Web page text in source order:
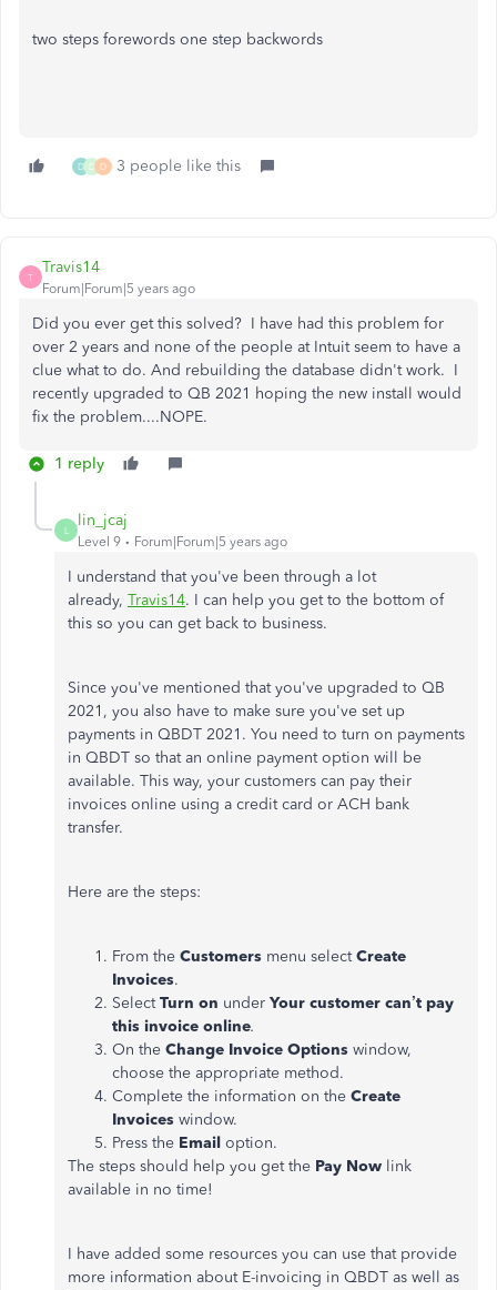
two steps forewords one step backwords
D D D 3 people like this
T
Travis14
Forum|Forum|5 years ago
Did you ever get this solved? I have had this problem for
over 2 years and none of the people at Intuit seem to have a
clue what to do. And rebuilding the database didn't work. I
recently upgraded to QB 2021 hoping the new install would
fix the problem....NOPE.
1 reply
L
lin_jcaj
Level 9 Forum|Forum|5 years ago
I understand that you've been through a lot
already, Travis14. I can help you get to the bottom of
this so you can get back to business.
Since you've mentioned that you've upgraded to QB
2021, you also have to make sure you've set up
payments in QBDT 2021. You need to turn on payments
in QBDT so that an online payment option will be
available. This way, your customers can pay their
invoices online using a credit card or ACH bank
transfer.
Here are the steps:
From the Customers menu selectCreate
Invoices.
SelectTurn on under Your customer can’t pay
this invoice online.
On the Change Invoice Options window,
choose the appropriate method.
Complete the information on the Create
Invoices window.
Press the Email option.
The steps should help you get the Pay Now link
available in no time!
I have added some resources you can use that provide
more information about E-invoicing in QBDT as well as